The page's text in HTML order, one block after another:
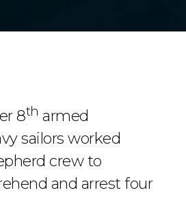
8th armed
sailors worked
crew to
and arrest four